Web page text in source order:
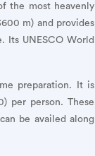
the most heavenly
m) and provides
UNESCO World
preparation. It is
per person. These
be availed along